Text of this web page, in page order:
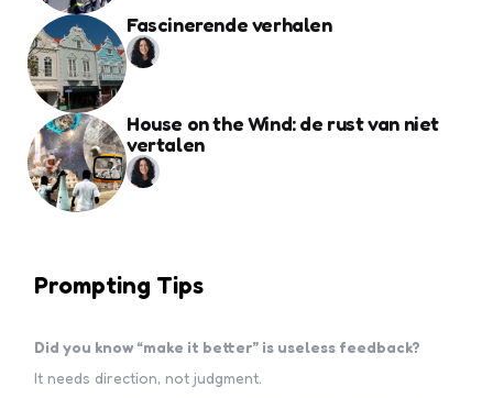
Fascinerende verhalen
House on the Wind: de rust van niet
vertalen
Prompting Tips
Did you know “make it better” is useless feedback?
It needs direction, not judgment.